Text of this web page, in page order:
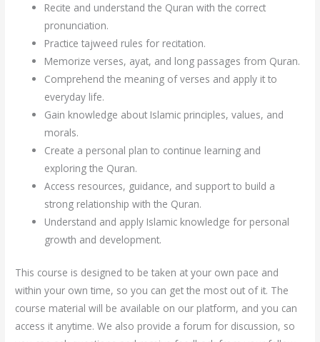
Recite and understand the Quran with the correct
pronunciation.
Practice tajweed rules for recitation.
Memorize verses, ayat, and long passages from Quran.
Comprehend the meaning of verses and apply it to
everyday life.
Gain knowledge about Islamic principles, values, and
morals.
Create a personal plan to continue learning and
exploring the Quran.
Access resources, guidance, and support to build a
strong relationship with the Quran.
Understand and apply Islamic knowledge for personal
growth and development.
This course is designed to be taken at your own pace and
within your own time, so you can get the most out of it. The
course material will be available on our platform, and you can
access it anytime. We also provide a forum for discussion, so